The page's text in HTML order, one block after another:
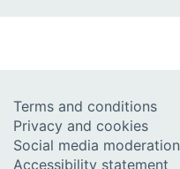
Terms and conditions
Privacy and cookies
Social media moderation
Accessibility statement